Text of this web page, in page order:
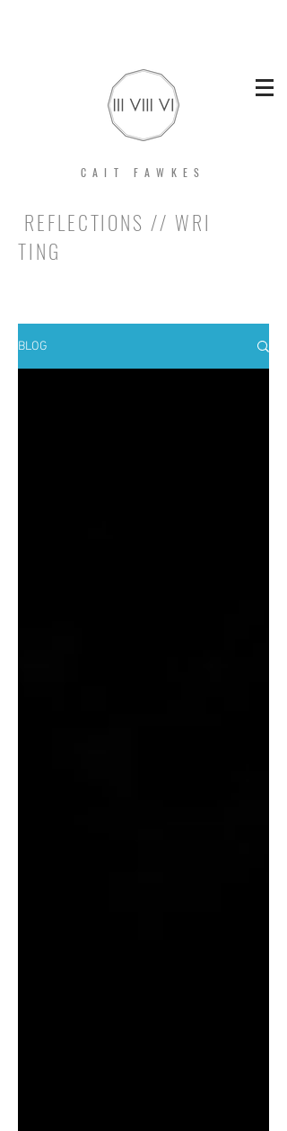
CAIT FAWKES
REFLECTIONS // WRI
TING
BLOG